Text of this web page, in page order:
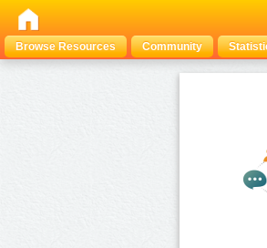
Browse Resources
Community